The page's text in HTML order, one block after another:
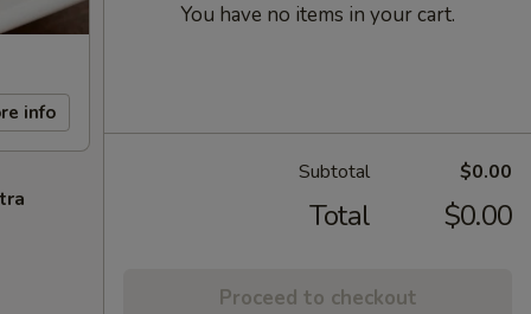
info
You have no items in your cart.
Subtotal $0.00
Total $0.00
Proceed to checkout